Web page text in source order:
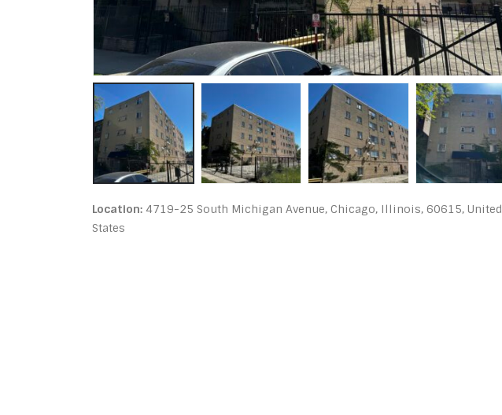
Location: 4719-25 South Michigan Avenue, Chicago, Illinois, 60615, United
States